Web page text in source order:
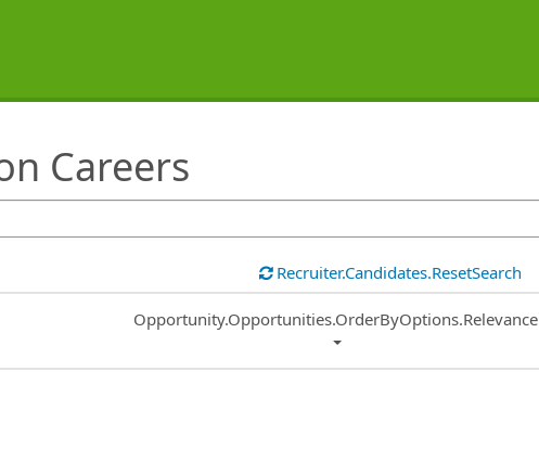
Careers
Recruiter.Candidates.ResetSearch
Common.Sort.Sort
Opportunity.Opportunities.OrderByOptions.Relevance